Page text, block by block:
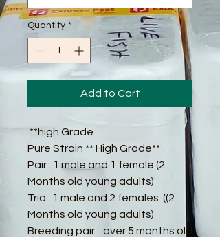
Quantity *
Add to Cart
**high Grade
Pure Strain ** High Grade**
Pair : 1 male and 1 female (2
Months old young adults)
Trio : 1 male and 2 females ((2
Months old young adults)
Breeding pair : over 5 months old